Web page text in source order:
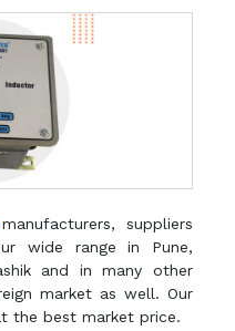
manufacturers, suppliers
wide range in Pune,
and in many other
market as well. Our
the best market price.